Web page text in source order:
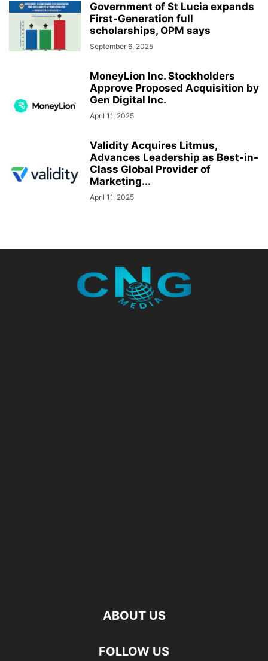
Government of St Lucia expands
First-Generation full
scholarships, OPM says
September 6, 2025
MoneyLion Inc. Stockholders
Approve Proposed Acquisition by
Gen Digital Inc.
April 11, 2025
Validity Acquires Litmus,
Advances Leadership as Best-in-
Class Global Provider of
Marketing...
April 11, 2025
ABOUT US
FOLLOW US